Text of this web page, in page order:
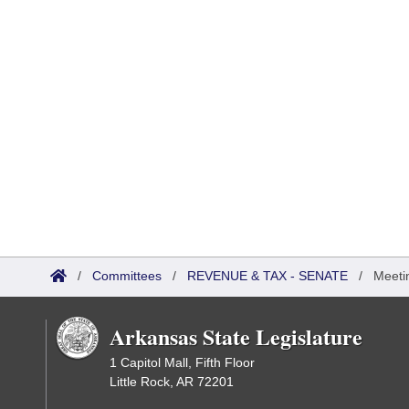
/ Committees / REVENUE & TAX - SENATE /
Arkansas State Legislature
1 Capitol Mall, Fifth Floor
Little Rock, AR 72201